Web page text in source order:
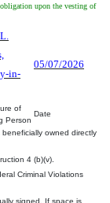
upon the vesting of
in-
05/07/2026
of
Person
Date
owned directly
4 (b)(v).
Criminal Violations
signed. If space is